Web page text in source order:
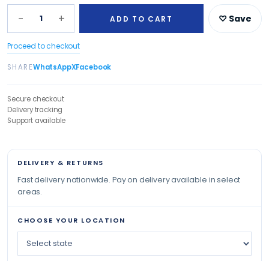
− 1 + ADD TO CART ♡ Save
Proceed to checkout
SHAREWhatsAppXFacebook
Secure checkout
Delivery tracking
Support available
DELIVERY & RETURNS
Fast delivery nationwide. Pay on delivery available in select
areas.
CHOOSE YOUR LOCATION